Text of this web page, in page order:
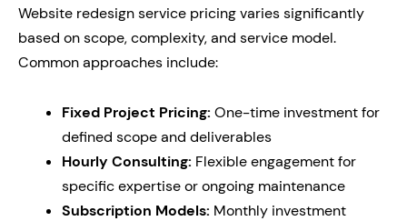
Website redesign service pricing varies significantly
based on scope, complexity, and service model.
Common approaches include:
Fixed Project Pricing: One-time investment for
defined scope and deliverables
Hourly Consulting: Flexible engagement for
specific expertise or ongoing maintenance
Subscription Models: Monthly investment